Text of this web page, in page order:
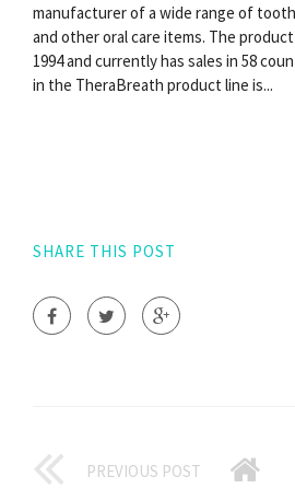
manufacturer of a wide range of
and other oral care items. The
1994 and currently has sales in 58
in the TheraBreath product line is...
SHARE THIS POST
PREVIOUS POST